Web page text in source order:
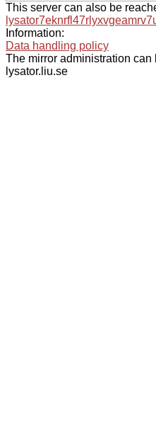
This server can also be
Information:
Data handling policy
The mirror administration can
lysator.liu.se